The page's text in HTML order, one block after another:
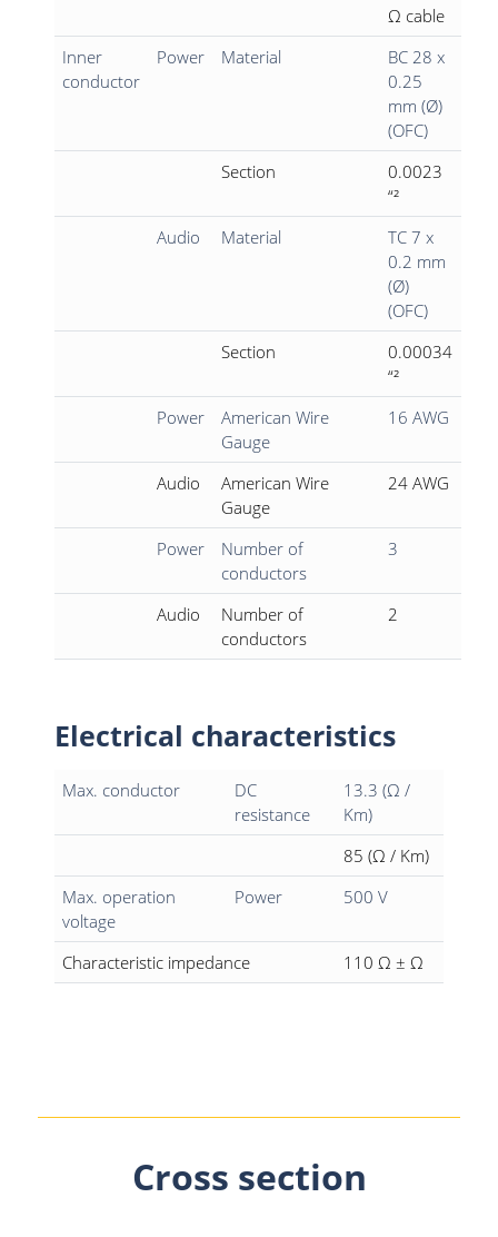
Ω cable
Inner
conductor
Power Material
BC 28 x
0.25
mm (Ø)
(OFC)
Section
0.0023
“²
Audio
Material
TC 7 x
0.2 mm
(Ø)
(OFC)
Section
0.00034
“²
Power
American Wire
Gauge
16 AWG
Audio
American Wire
Gauge
24 AWG
Power
Number of
conductors
3
Audio
Number of
conductors
2
Electrical characteristics
Max. conductor
DC
resistance
13.3 (Ω /
Km)
85 (Ω / Km)
Max. operation
voltage
Power 500 V
Characteristic impedance 110 Ω ± Ω
Cross section